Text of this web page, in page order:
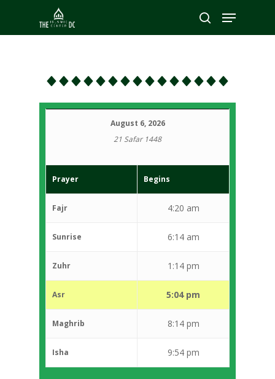
Hit enter to search or ESC to close
August 6, 2026
21 Safar 1448
Prayer Begins
Fajr 4:20 am
Sunrise 6:14 am
Zuhr 1:14 pm
Asr 5:04 pm
Maghrib 8:14 pm
Isha 9:54 pm